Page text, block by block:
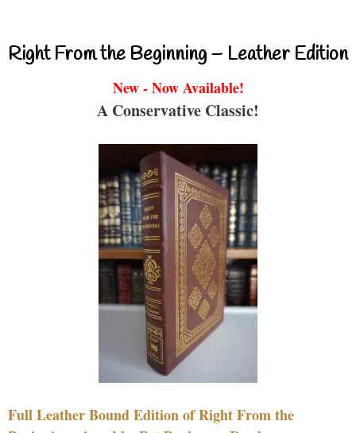
Right From the Beginning – Leather Edition
New - Now Available!
A Conservative Classic!
Full Leather Bound Edition of Right From the